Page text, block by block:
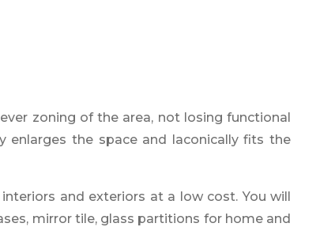
zoning of the area, not losing functional
enlarges the space and laconically fits the
and exteriors at a low cost. You will
mirror tile, glass partitions for home and